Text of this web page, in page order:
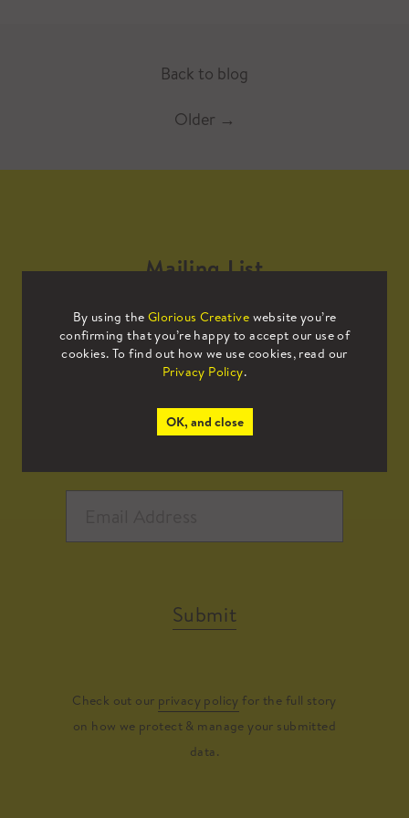
Back to blog
Older →
By using the Glorious Creative website you’re
confirming that you’re happy to accept our use of
cookies. To find out how we use cookies, read our
Privacy Policy.
OK, and close
Mailing List
Sign up to our mailing list to receive
all the latest news.
Submit
Check out our privacy policy for the full story
on how we protect & manage your submitted
data.